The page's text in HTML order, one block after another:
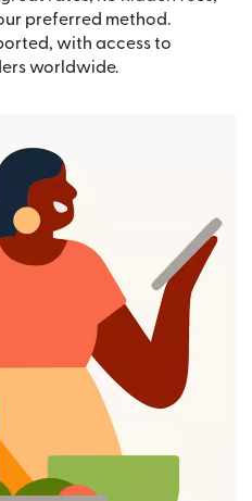
preferred method.
with access to
worldwide.